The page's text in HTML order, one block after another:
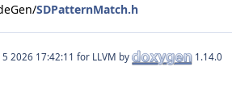
SDPatternMatch.h
for LLVM by 1.14.0